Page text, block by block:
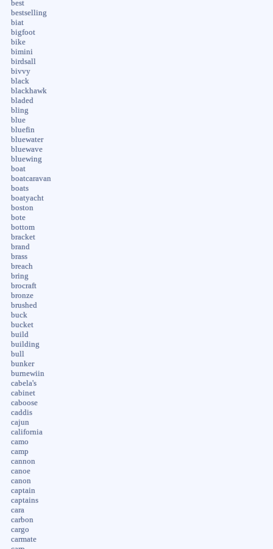
best
bestselling
biat
bigfoot
bike
bimini
birdsall
bivvy
black
blackhawk
bladed
bling
blue
bluefin
bluewater
bluewave
bluewing
boat
boatcaravan
boats
boatyacht
boston
bote
bottom
bracket
brand
brass
breach
bring
brocraft
bronze
brushed
buck
bucket
build
building
bull
bunker
burnewiin
cabela's
cabinet
caboose
caddis
cajun
california
camo
camp
cannon
canoe
canon
captain
captains
cara
carbon
cargo
carmate